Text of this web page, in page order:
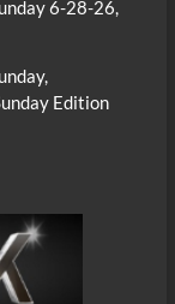
6-28-26,
Edition